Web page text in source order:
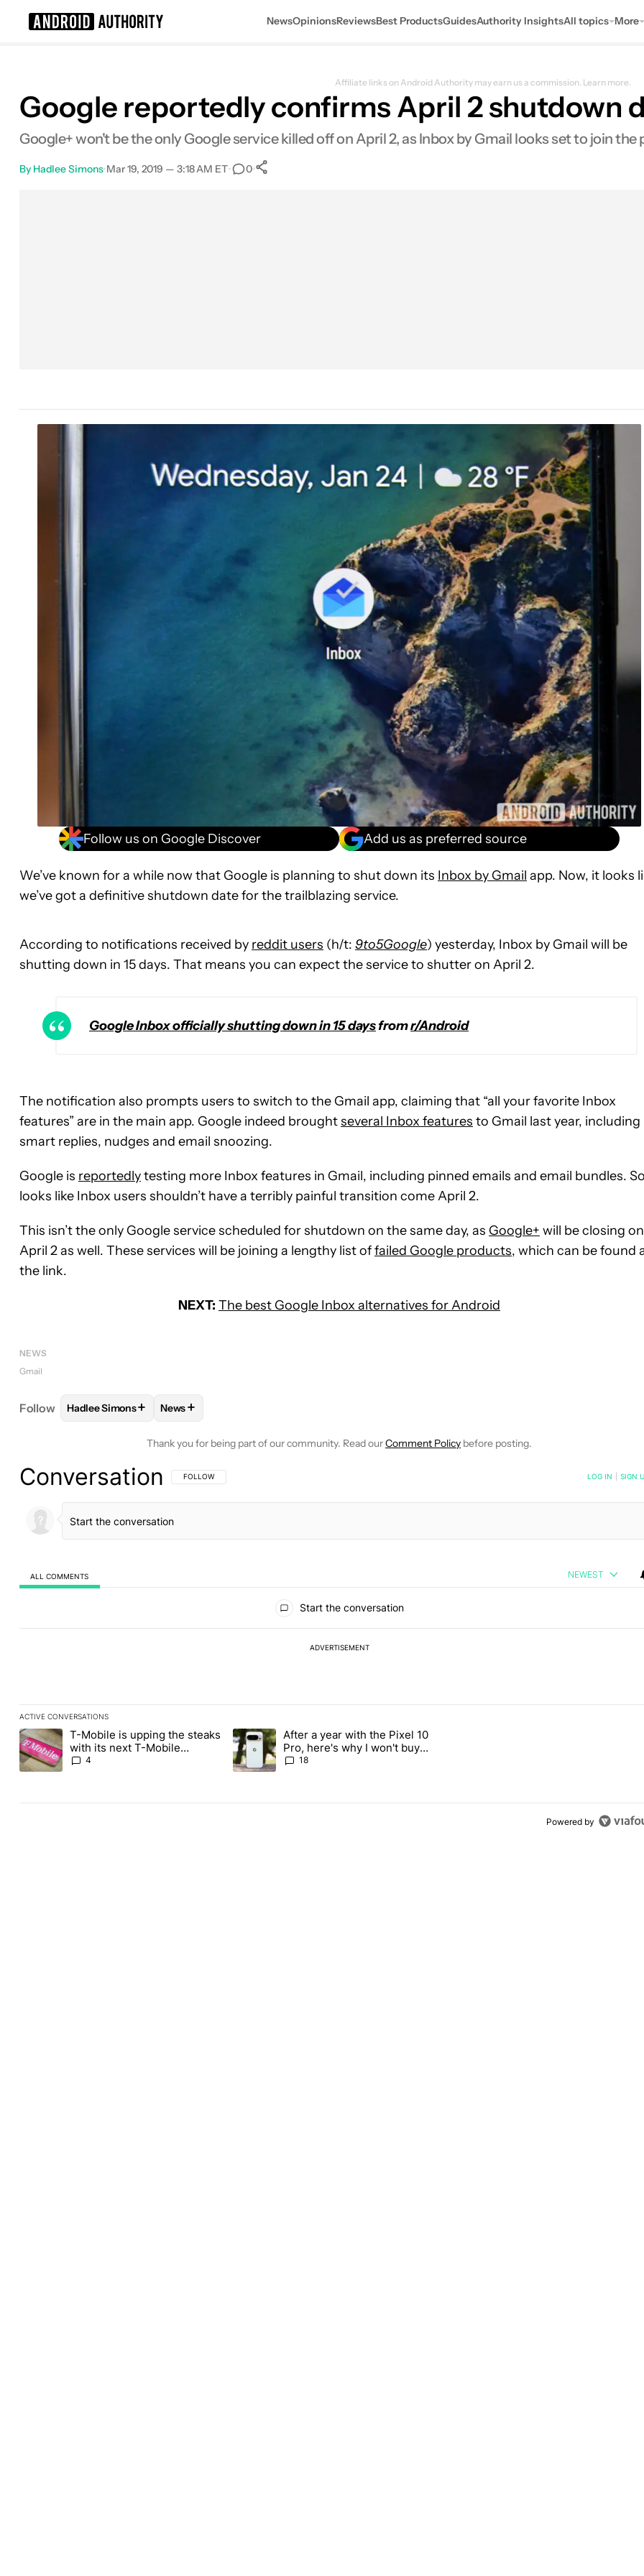
NewsOpinionsReviewsBest ProductsGuidesAuthority InsightsAll topics More
Affiliate links on Android Authority may earn us a commission. Learn more.
Google reportedly confirms April 2 shutdown
Google+ won't be the only Google service killed off on April 2, as Inbox by Gmail looks set to join the
By Hadlee Simons•Mar 19, 2019 — 3:18 AM ET• 0•
Follow us on Google Discover Add us as preferred source
We’ve known for a while now that Google is planning to shut down its Inbox by Gmail app. Now, it looks
we’ve got a definitive shutdown date for the trailblazing service.
According to notifications received by reddit users (h/t: 9to5Google) yesterday, Inbox by Gmail will be
shutting down in 15 days. That means you can expect the service to shutter on April 2.
Google Inbox officially shutting down in 15 daysfromr/Android
The notification also prompts users to switch to the Gmail app, claiming that “all your favorite Inbox
features” are in the main app. Google indeed broughtseveral Inbox features to Gmail last year, including
smart replies, nudges and email snoozing.
Google is reportedlytesting more Inbox features in Gmail, including pinned emails and email bundles.
looks like Inbox users shouldn’t have a terribly painful transition come April 2.
This isn’t the only Google service scheduled for shutdown on the same day, as Google+ will be closing on
April 2 as well. These services will be joining a lengthy list offailed Google products, which can be found
the link.
NEXT: The best Google Inbox alternatives for Android
NEWS
Gmail
Follow FOLLOWFOLLOW "HADLEE SIMONS" TO RECEIVE NOTIFICATIONS ABOUT NEW PAGES ON "HADLEE SIMONS".
Hadlee Simons+ FOLLOW
News+
Thank you for being part of our community. Read ourComment Policy before posting.
Conversation FOLLOW THIS CONVERSATION TO BE NOTIFIED WHEN NEW COMMENTS ARE POSTED
FOLLOW LOG IN SIGN
ALL COMMENTS NEWEST
Start the conversation
ADVERTISEMENT
ACTIVE CONVERSATIONS
The following is a list of the most commented articles in the last 7 days.
A trending article titled "T-Mobile is upping the steaks with its next T-Mobile Tuesday freebie" with 4 comments.
T-Mobile is upping the steaks
with its next T-Mobile
Tuesday freebie
4
A trending article titled "After a year with the Pixel 10 Pro, here's why I won't buy the
After a year with the Pixel 10
Pro, here's why I won't buy
the Pixel 11 Pro
18
Powered by